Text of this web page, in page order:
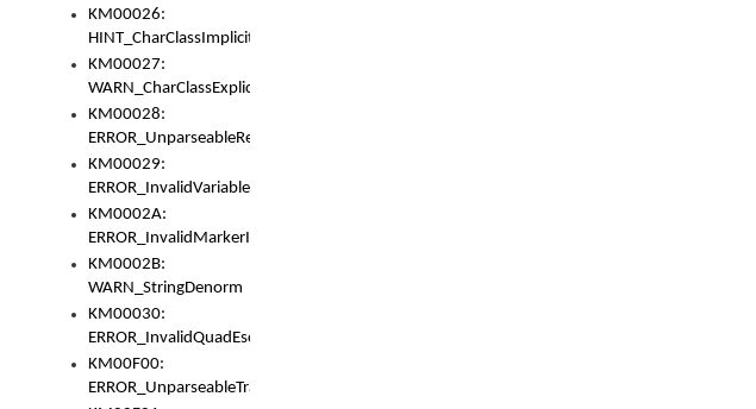
KM00026:
HINT_CharClassImplicitDenorm
KM00027:
WARN_CharClassExplicitDenorm
KM00028:
ERROR_UnparseableReorderSet
KM00029:
ERROR_InvalidVariableIdentifier
KM0002A:
ERROR_InvalidMarkerIdentifier
KM0002B:
WARN_StringDenorm
KM00030:
ERROR_InvalidQuadEscape
KM00F00:
ERROR_UnparseableTransformFrom